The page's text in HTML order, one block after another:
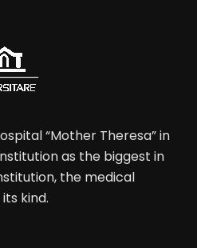
“Mother Theresa” in
as the biggest in
the medical
kind.